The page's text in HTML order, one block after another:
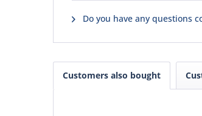
Do you have any questions
Customers also bought